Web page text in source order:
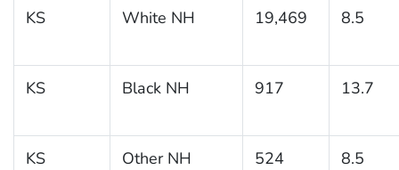
KS White NH 19,469 8.5
KS Black NH 917 13.7
KS Other NH 524 8.5